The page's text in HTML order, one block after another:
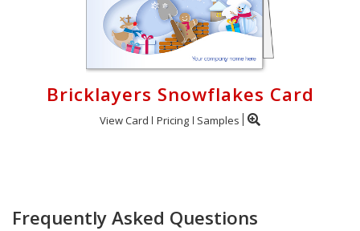
Bricklayers Snowflakes Card
View Card Pricing Samples
Frequently Asked Questions